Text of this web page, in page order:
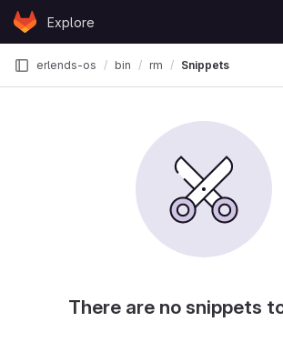
Skip to content
GitLabExplore
erlends-os bin rm Snippets
There are no snippets